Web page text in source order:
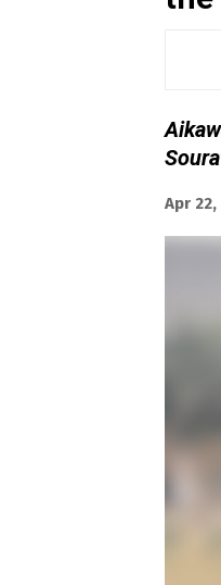
Apr 22,